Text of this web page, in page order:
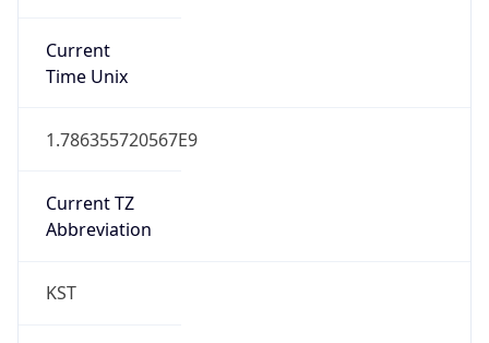
Current
Time Unix
1.786355720567E9
Current TZ
Abbreviation
KST